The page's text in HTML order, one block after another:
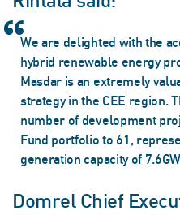
We are delighted with the
hybrid renewable energy
Masdar is an extremely
strategy in the CEE region.
number of development
Fund portfolio to 61,
generation capacity of
Domrel Chief